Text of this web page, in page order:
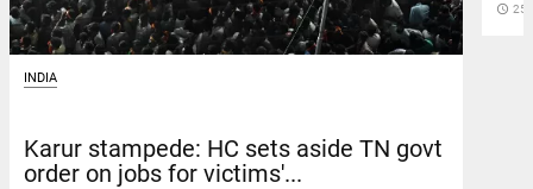
INDIA
Karur stampede: HC sets aside TN govt
order on jobs for victims'...
access_time 25